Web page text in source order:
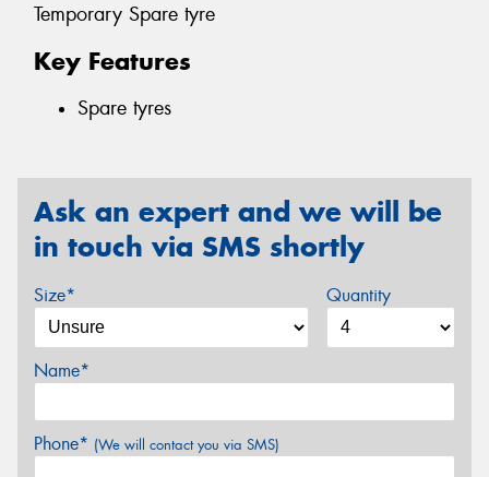
Temporary Spare tyre
Key Features
Spare tyres
Ask an expert and we will be
in touch via SMS shortly
Size* Quantity
Name*
Phone* (We will contact you via SMS)